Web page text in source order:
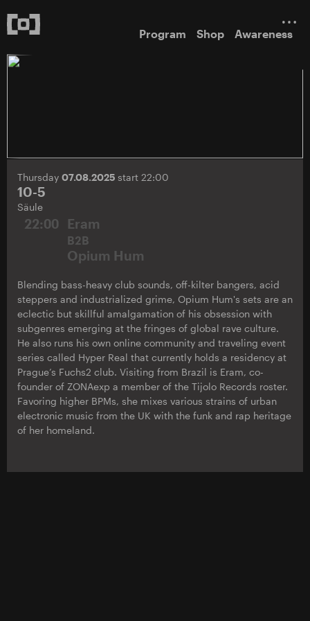
Program Shop Awareness
Thursday 07.08.2025 start 22:00
10-5
Säule
22:00 Eram
B2B
Opium Hum
Blending bass-heavy club sounds, off-kilter bangers, acid
steppers and industrialized grime, Opium Hum's sets are an
eclectic but skillful amalgamation of his obsession with
subgenres emerging at the fringes of global rave culture.
He also runs his own online community and traveling event
series called Hyper Real that currently holds a residency at
Prague’s Fuchs2 club. Visiting from Brazil is Eram, co-
founder of ZONAexp a member of the Tijolo Records roster.
Favoring higher BPMs, she mixes various strains of urban
electronic music from the UK with the funk and rap heritage
of her homeland.